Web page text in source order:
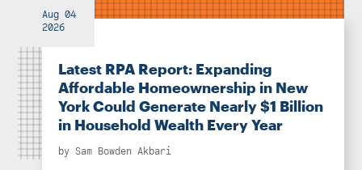
Aug 04
2026
Latest RPA Report: Expanding
Affordable Homeownership in New
York Could Generate Nearly $1 Billion
in Household Wealth Every Year
by Sam Bowden Akbari